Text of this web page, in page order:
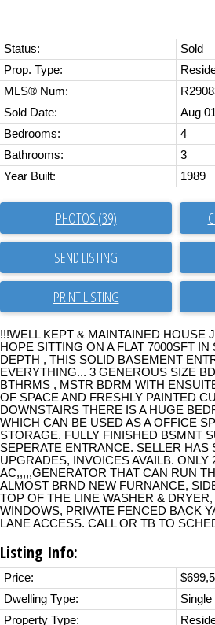
Status:
Sold
Prop. Type:
MLS® Num:
Sold Date:
Aug
Bedrooms:
4
Bathrooms:
3
Year Built:
1989
PHOTOS (39)
SEND LISTING
PRINT LISTING
!!!WELL KEPT & MAINTAINED HOUSE
HOPE SITTING ON A FLAT 7000SFT IN
DEPTH , THIS SOLID BASEMENT
EVERYTHING... 3 GENEROUS SIZE
BTHRMS , MSTR BDRM WITH
OF SPACE AND FRESHLY PAINTED
DOWNSTAIRS THERE IS A HUGE
WHICH CAN BE USED AS A OFFICE
STORAGE. FULLY FINISHED BSMNT
SEPERATE ENTRANCE. SELLER HAS
UPGRADES, INVOICES AVAILB. ONLY
AC,,,,,GENERATOR THAT CAN RUN
ALMOST BRND NEW FURNANCE,
TOP OF THE LINE WASHER &
WINDOWS, PRIVATE FENCED BACK
LANE ACCESS. CALL OR TB TO
Listing Info:
Price:
Dwelling Type:
Property Type: